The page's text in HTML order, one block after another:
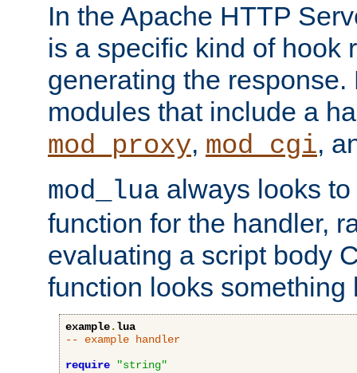
In the Apache HTTP
is a specific kind of hook
generating the response.
modules that include a
mod_proxy, mod_cgi,
mod_lua always looks
function for the handler,
evaluating a script body
function looks something
example.lua
-- example handler
require
"string"